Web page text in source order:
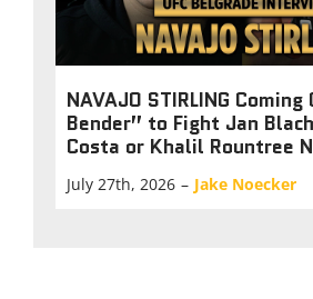
NAVAJO STIRLING
Bender” to Fight Jan
Costa or Khalil Rountree
July 27th, 2026 – Jake Noecker